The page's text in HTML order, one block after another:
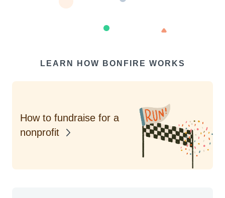
LEARN HOW BONFIRE WORKS
How to fundraise for a
nonprofit